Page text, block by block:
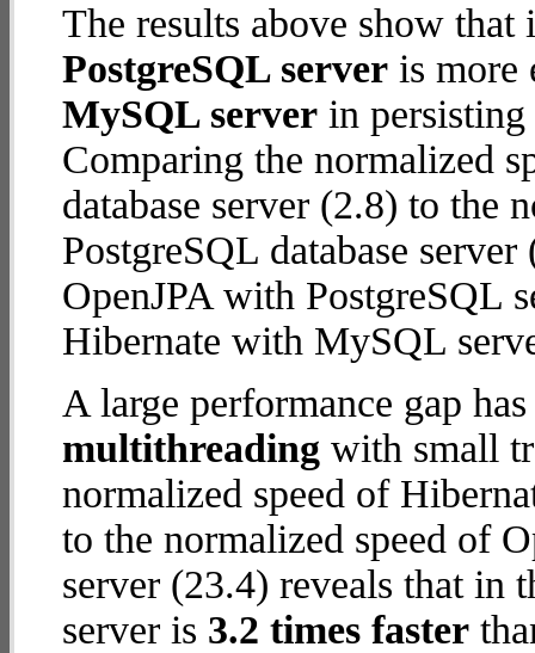
The results above show
PostgreSQL server is
MySQL server in persisting
Comparing the normalized
database server (2.8) to the
PostgreSQL database
OpenJPA with PostgreSQL
Hibernate with MySQL
A large performance gap
multithreading with small
normalized speed of
to the normalized speed of
server (23.4) reveals that in
server is 3.2 times faster